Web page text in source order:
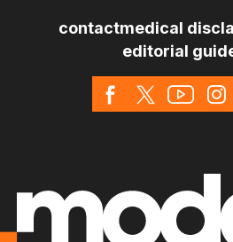
contactmedical
editorial